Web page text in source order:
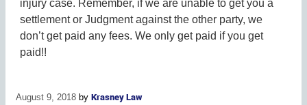
injury case. Remember, if we are unable to get you a
settlement or Judgment against the other party, we
don’t get paid any fees. We only get paid if you get
paid!!
August 9, 2018 by Krasney Law